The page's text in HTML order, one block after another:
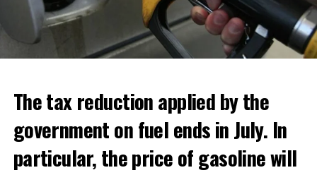
aid will be distributed through Dienst Uitvoering
Onderwijs (DUO).
ultra violet (DUV) semiconductor equipment.
The tax reduction applied by the
government on fuel ends in July. In
particular, the price of gasoline will